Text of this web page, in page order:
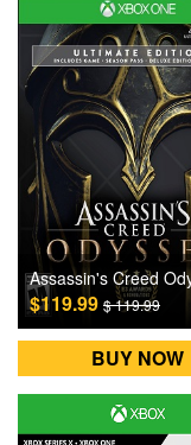
$119.99 $ 119.99
BUY NOW